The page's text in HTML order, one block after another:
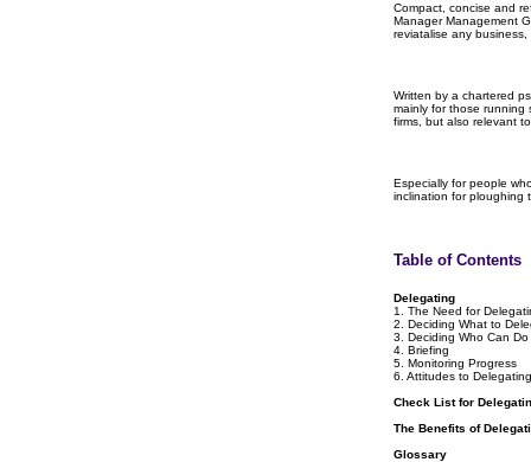
Compact, concise and
Manager Management
reviatalise any
Written by a chartered
mainly for those running
firms, but also relevant
Especially for people
inclination for ploughing
Table of Contents
Delegating
1. The Need for
2. Deciding What to
3. Deciding Who Can Do
4. Briefing
5. Monitoring Progress
6. Attitudes to Delegating
Check List for
The Benefits of
Glossary